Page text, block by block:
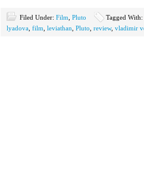
Filed Under: Film Pluto Tagged With:
lyadova film leviathan Pluto review, vladimir